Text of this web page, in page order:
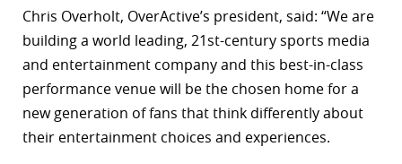
Chris Overholt, OverActive’s president, said: “We are
building a world leading, 21st-century sports media
and entertainment company and this best-in-class
performance venue will be the chosen home for a
new generation of fans that think differently about
their entertainment choices and experiences.